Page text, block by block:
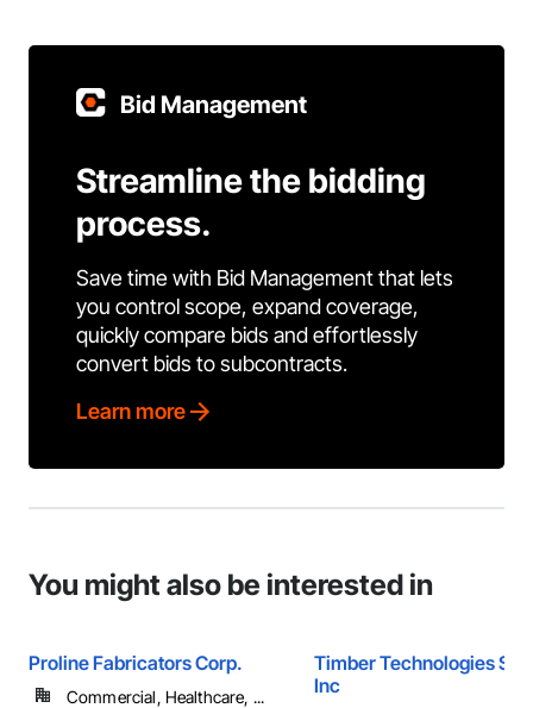
Bid Management
Streamline the bidding
process.
Save time with Bid Management that lets
you control scope, expand coverage,
quickly compare bids and effortlessly
convert bids to subcontracts.
Learn more
You might also be interested in
Proline Fabricators Corp.
Commercial, Healthcare, ...
Timber Technologies
Inc